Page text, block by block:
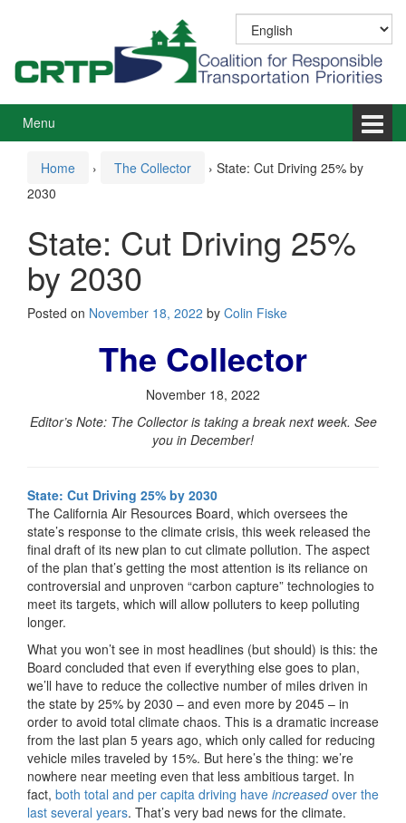
menu
Menu
Home › The Collector › State: Cut Driving 25% by
2030
State: Cut Driving 25%
by 2030
Posted on November 18, 2022 by Colin Fiske
The Collector
November 18, 2022
Editor’s Note: The Collector is taking a break next week. See
you in December!
State: Cut Driving 25% by 2030
The California Air Resources Board, which oversees the
state’s response to the climate crisis, this week released the
final draft of its new plan to cut climate pollution. The aspect
of the plan that’s getting the most attention is its reliance on
controversial and unproven “carbon capture” technologies to
meet its targets, which will allow polluters to keep polluting
longer.
What you won’t see in most headlines (but should) is this: the
Board concluded that even if everything else goes to plan,
we’ll have to reduce the collective number of miles driven in
the state by 25% by 2030 – and even more by 2045 – in
order to avoid total climate chaos. This is a dramatic increase
from the last plan 5 years ago, which only called for reducing
vehicle miles traveled by 15%. But here’s the thing: we’re
nowhere near meeting even that less ambitious target. In
fact, both total and per capita driving have increasedover the
last several years. That’s very bad news for the climate.